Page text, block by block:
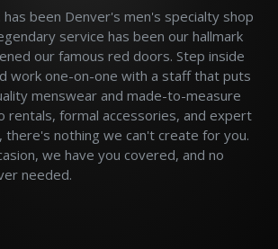
been Denver's men's specialty shop
service has been our hallmark
our famous red doors. Step inside
work one-on-one with a staff that puts
menswear and made-to-measure
rentals, formal accessories, and expert
there's nothing we can't create for you.
we have you covered, and no
needed.